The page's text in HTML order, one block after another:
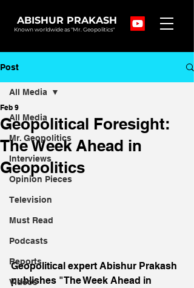
ABISHUR PRAKASH
Known worldwide as "Mr. Geopolitics"
Post
All Media
Mr. Geopolitics
Interviews
Opinion Pieces
Television
Must Read
Podcasts
Reports
Videos
All Media
Geopolitical Foresight:
The Week Ahead in
Geopolitics
Feb 9
Geopolitical expert Abishur Prakash
publishes "The Week Ahead in